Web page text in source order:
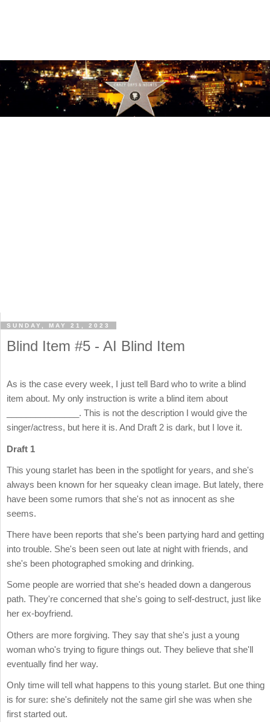
SUNDAY, MAY 21, 2023
Blind Item #5 - AI Blind Item
As is the case every week, I just tell Bard who to write a blind
item about. My only instruction is write a blind item about
_______________. This is not the description I would give the
singer/actress, but here it is. And Draft 2 is dark, but I love it.
Draft 1
This young starlet has been in the spotlight for years, and she's
always been known for her squeaky clean image. But lately, there
have been some rumors that she's not as innocent as she
seems.
There have been reports that she's been partying hard and getting
into trouble. She's been seen out late at night with friends, and
she's been photographed smoking and drinking.
Some people are worried that she's headed down a dangerous
path. They're concerned that she's going to self-destruct, just like
her ex-boyfriend.
Others are more forgiving. They say that she's just a young
woman who's trying to figure things out. They believe that she'll
eventually find her way.
Only time will tell what happens to this young starlet. But one thing
is for sure: she's definitely not the same girl she was when she
first started out.